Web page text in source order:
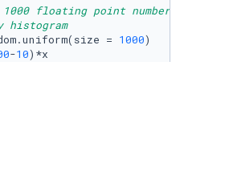
1000 floating point numbers
histogram
= 1000)
-10)*x